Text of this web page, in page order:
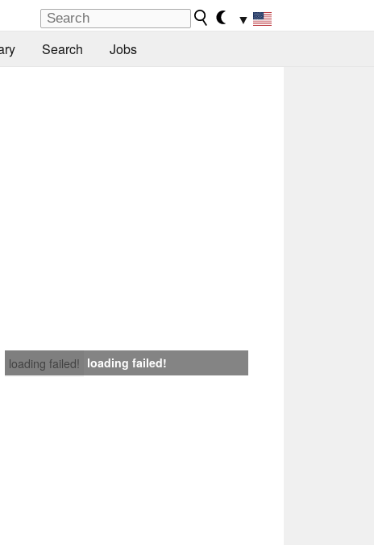
▼
Search Jobs
loading failed! loading failed!